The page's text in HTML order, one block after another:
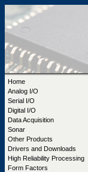
Home
Analog I/O
Serial I/O
Digital I/O
Data Acquisition
Sonar
Other Products
Drivers and Downloads
High Reliability Processing
Form Factors